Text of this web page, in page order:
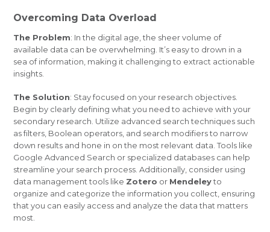
Overcoming Data Overload
The Problem: In the digital age, the sheer volume of
available data can be overwhelming. It’s easy to drown in a
sea of information, making it challenging to extract actionable
insights.
The Solution: Stay focused on your research objectives.
Begin by clearly defining what you need to achieve with your
secondary research. Utilize advanced search techniques such
as filters, Boolean operators, and search modifiers to narrow
down results and hone in on the most relevant data. Tools like
Google Advanced Search or specialized databases can help
streamline your search process. Additionally, consider using
data management tools like Zotero or Mendeleyto
organize and categorize the information you collect, ensuring
that you can easily access and analyze the data that matters
most.